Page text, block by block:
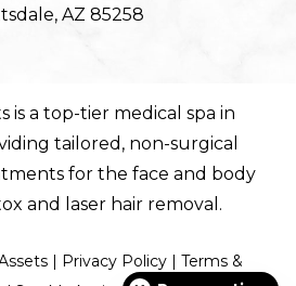
AZ 85258
is a top-tier medical spa in
tailored, non-surgical
for theface and body
and laser hair removal .
| Privacy Policy |Terms &